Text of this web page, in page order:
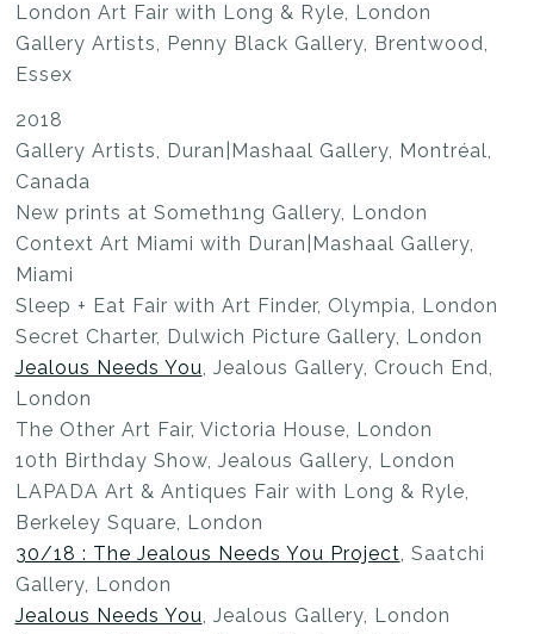
London Art Fair with Long & Ryle, London
Gallery Artists, Penny Black Gallery, Brentwood,
Essex
2018
Gallery Artists, Duran|Mashaal Gallery, Montréal,
Canada
New prints at Someth1ng Gallery, London
Context Art Miami with Duran|Mashaal Gallery,
Miami
Sleep + Eat Fair with Art Finder, Olympia, London
Secret Charter, Dulwich Picture Gallery, London
Jealous Needs You, Jealous Gallery, Crouch End,
London
The Other Art Fair, Victoria House, London
10th Birthday Show, Jealous Gallery, London
LAPADA Art & Antiques Fair with Long & Ryle,
Berkeley Square, London
30/18 : The Jealous Needs You Project, Saatchi
Gallery, London
Jealous Needs You, Jealous Gallery, London